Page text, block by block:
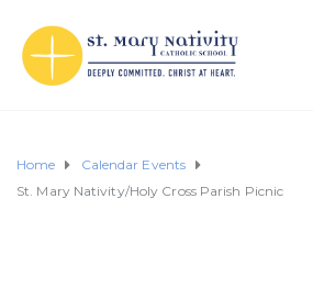
Home
Calendar Events
St. Mary Nativity/Holy Cross Parish Picnic